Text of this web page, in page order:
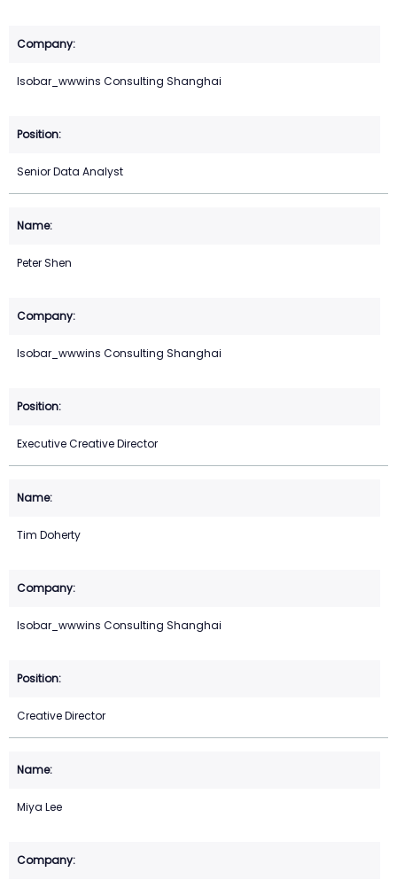
Isobar_wwwins Consulting Shanghai
Senior Data Analyst
Peter Shen
Isobar_wwwins Consulting Shanghai
Executive Creative Director
Tim Doherty
Isobar_wwwins Consulting Shanghai
Creative Director
Miya Lee